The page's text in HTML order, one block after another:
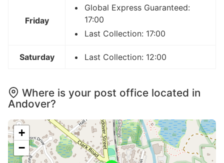
Friday
Global Express Guaranteed:
17:00
Last Collection: 17:00
Saturday Last Collection: 12:00
Where is your post office located in
Andover?
+
−